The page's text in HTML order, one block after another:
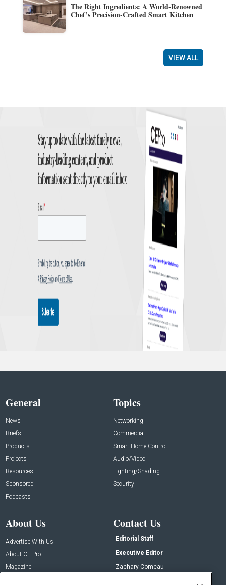
The Right Ingredients: A World-Renowned
Chef’s Precision-Crafted Smart Kitchen
VIEW ALL
General
News
Briefs
Products
Projects
Resources
Sponsored
Podcasts
Topics
Networking
Commercial
Smart Home Control
Audio/Video
Lighting/Shading
Security
About Us
Advertise With Us
About CE Pro
Magazine
Contact Us
Editorial Staff
Executive Editor
Zachary Comeau
zachary.comeau@emeraldx.com